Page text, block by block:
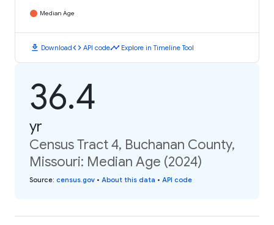
Median Age
download Downloadcode API codetimeline Explore in Timeline Tool
36.4
yr
Census Tract 4, Buchanan County,
Missouri: Median Age (2024)
Source: census.gov • About this data • API code